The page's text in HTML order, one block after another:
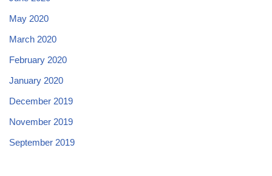
May 2020
March 2020
February 2020
January 2020
December 2019
November 2019
September 2019